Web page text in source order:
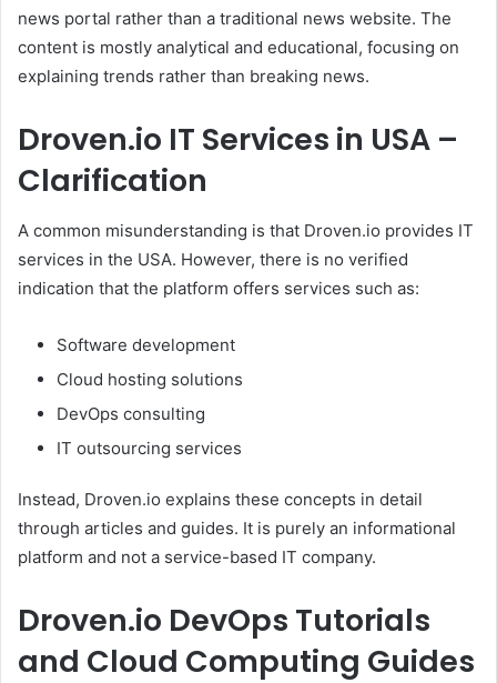
news portal rather than a traditional news website. The
content is mostly analytical and educational, focusing on
explaining trends rather than breaking news.
Droven.io IT Services in USA –
Clarification
A common misunderstanding is that Droven.io provides IT
services in the USA. However, there is no verified
indication that the platform offers services such as:
Software development
Cloud hosting solutions
DevOps consulting
IT outsourcing services
Instead, Droven.io explains these concepts in detail
through articles and guides. It is purely an informational
platform and not a service-based IT company.
Droven.io DevOps Tutorials
and Cloud Computing Guides